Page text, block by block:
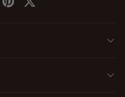
PinterestTwitter